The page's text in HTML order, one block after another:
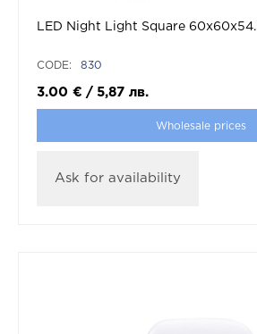
LED Night Light Square
CODE: 830
3.00 € / 5,87 лв.
Wholesale prices
Ask for availability